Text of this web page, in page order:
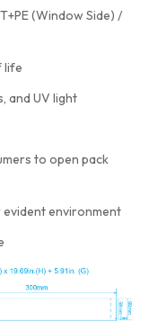
(Window Side) /
life
and UV light
to open pack
environment